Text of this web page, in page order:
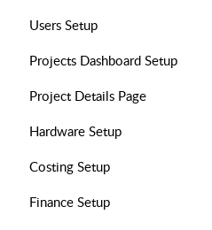
Users Setup
Projects Dashboard Setup
Project Details Page
Hardware Setup
Costing Setup
Finance Setup